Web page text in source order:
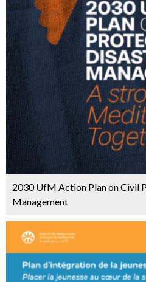
2030 UfM Action Plan on Civil
Management